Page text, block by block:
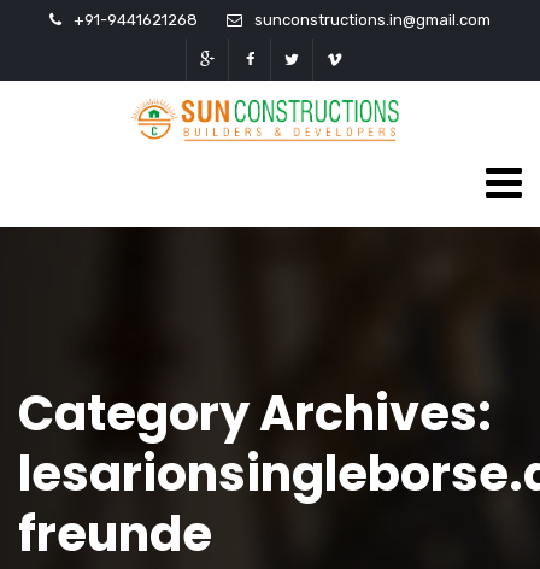
+91-9441621268 sunconstructions.in@gmail.com
Category Archives:
freunde